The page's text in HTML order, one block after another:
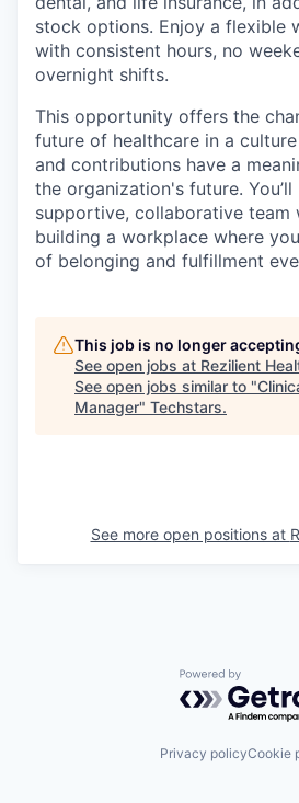
stock options. Enjoy a flexible
with consistent hours, no
overnight shifts.
This opportunity offers the
future of healthcare in a
and contributions have a
the organization's future.
supportive, collaborative team
building a workplace where
of belonging and fulfillment
This job is no longer
See open jobs at Rezilient
See open jobs similar to "
Manager" Techstars.
See more open positions at
Powered by
Privacy policyCookie